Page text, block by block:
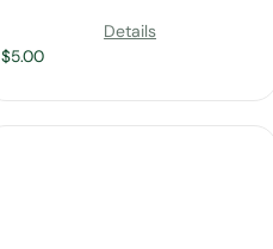
Details
$5.00